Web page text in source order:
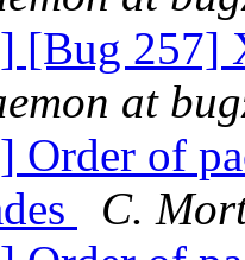
[Bug 257]
at
Order of
C.